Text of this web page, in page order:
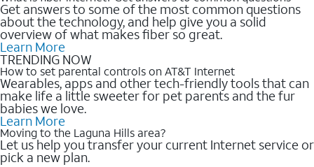
Get answers to some of the most common questions
about the technology, and help give you a solid
overview of what makes fiber so great.
Learn More
TRENDING NOW
How to set parental controls on AT&T Internet
Wearables, apps and other tech-friendly tools that can
make life a little sweeter for pet parents and the fur
babies we love.
Learn More
Moving to the Laguna Hills area?
Let us help you transfer your current Internet service or
pick a new plan.